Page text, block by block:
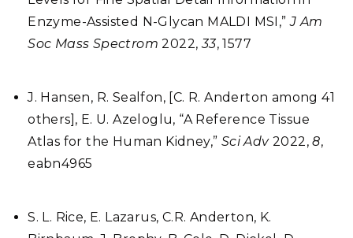
Enzyme-Assisted N-Glycan MALDI MSI,”J Am
Soc Mass Spectrom 2022,33, 1577
J. Hansen, R. Sealfon, [C. R. Anderton among 41
others], E. U. Azeloglu, “A Reference Tissue
Atlas for the Human Kidney,” Sci Adv2022,8,
eabn4965
S. L. Rice, E. Lazarus, C.R. Anderton, K.